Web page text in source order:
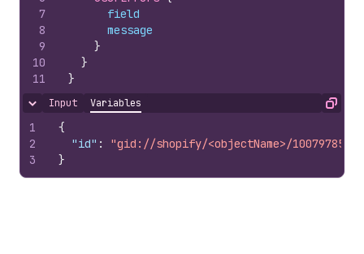
7
8
9
10
11
field
message
}
}
}
Hide content
Input Variables Copy
1
2
3
{
"id" :
"gid://shopify/<objectName>/
}